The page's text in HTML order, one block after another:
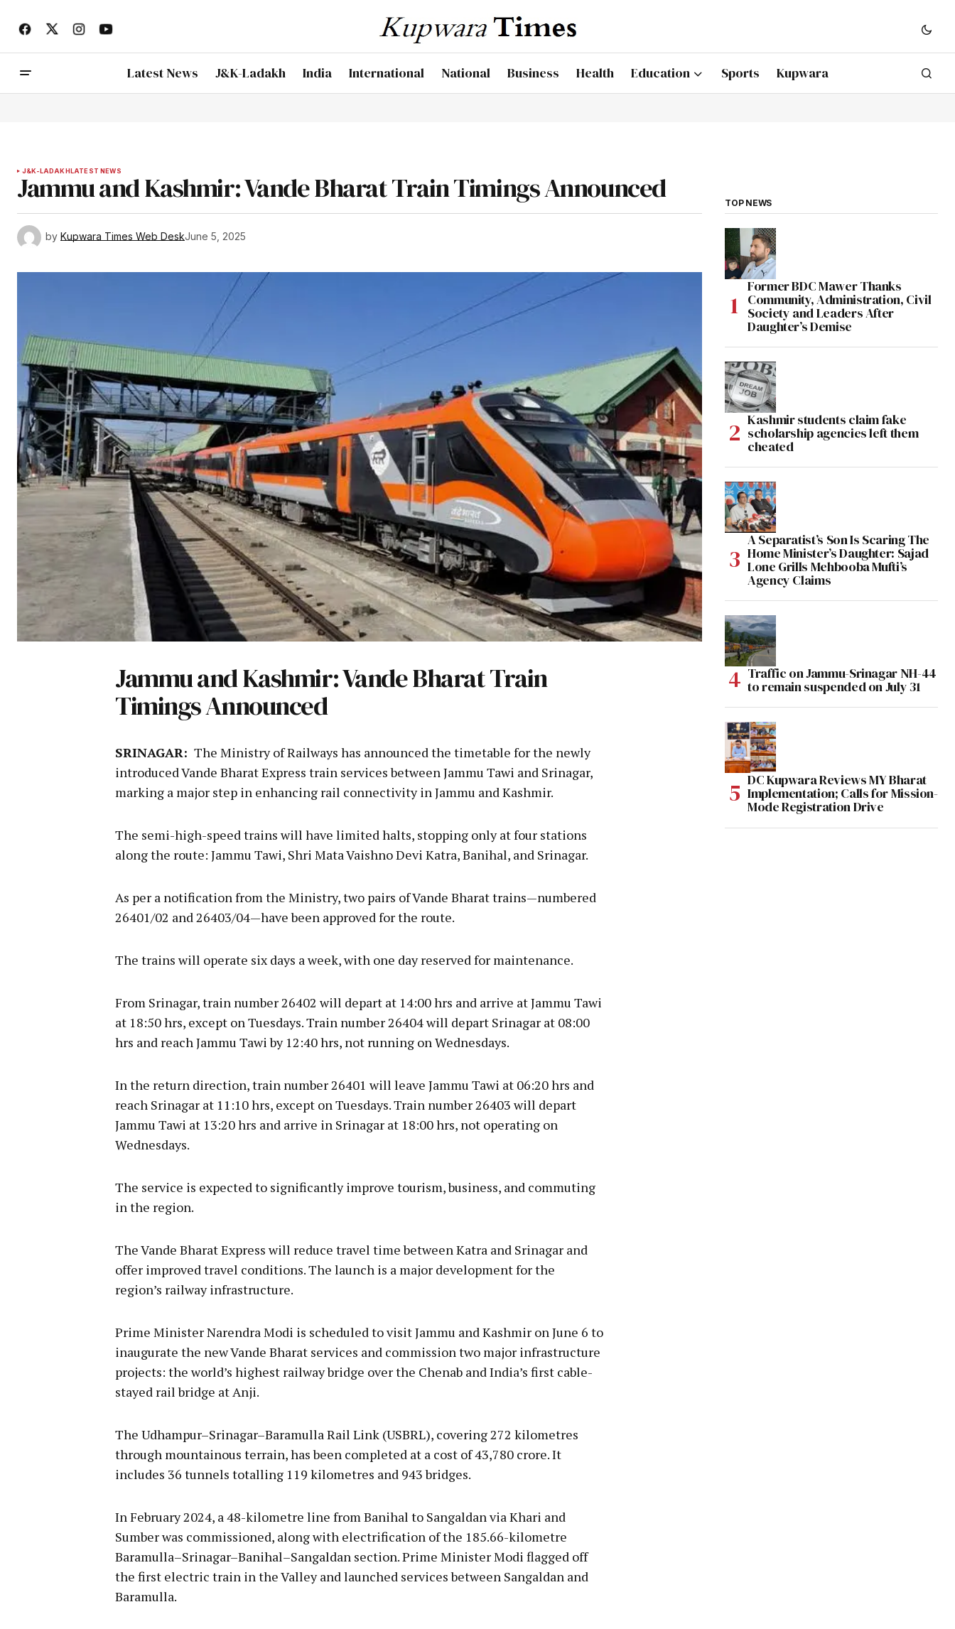
Latest News J&K-Ladakh India International National Business Health Education Sports Kupwara
J&K-LADAKHLATEST NEWS
Jammu and Kashmir: Vande Bharat Train Timings Announced
by Kupwara Times Web DeskJune 5, 2025
Jammu and Kashmir: Vande Bharat Train
Timings Announced
SRINAGAR: The Ministry of Railways has announced the timetable for the newly
introduced Vande Bharat Express train services between Jammu Tawi and Srinagar,
marking a major step in enhancing rail connectivity in Jammu and Kashmir.
The semi-high-speed trains will have limited halts, stopping only at four stations
along the route: Jammu Tawi, Shri Mata Vaishno Devi Katra, Banihal, and Srinagar.
As per a notification from the Ministry, two pairs of Vande Bharat trains—numbered
26401/02 and 26403/04—have been approved for the route.
The trains will operate six days a week, with one day reserved for maintenance.
From Srinagar, train number 26402 will depart at 14:00 hrs and arrive at Jammu Tawi
at 18:50 hrs, except on Tuesdays. Train number 26404 will depart Srinagar at 08:00
hrs and reach Jammu Tawi by 12:40 hrs, not running on Wednesdays.
In the return direction, train number 26401 will leave Jammu Tawi at 06:20 hrs and
reach Srinagar at 11:10 hrs, except on Tuesdays. Train number 26403 will depart
Jammu Tawi at 13:20 hrs and arrive in Srinagar at 18:00 hrs, not operating on
Wednesdays.
The service is expected to significantly improve tourism, business, and commuting
in the region.
The Vande Bharat Express will reduce travel time between Katra and Srinagar and
offer improved travel conditions. The launch is a major development for the
region’s railway infrastructure.
Prime Minister Narendra Modi is scheduled to visit Jammu and Kashmir on June 6 to
inaugurate the new Vande Bharat services and commission two major infrastructure
projects: the world’s highest railway bridge over the Chenab and India’s first cable-
stayed rail bridge at Anji.
The Udhampur–Srinagar–Baramulla Rail Link (USBRL), covering 272 kilometres
through mountainous terrain, has been completed at a cost of ₹43,780 crore. It
includes 36 tunnels totalling 119 kilometres and 943 bridges.
In February 2024, a 48-kilometre line from Banihal to Sangaldan via Khari and
Sumber was commissioned, along with electrification of the 185.66-kilometre
Baramulla–Srinagar–Banihal–Sangaldan section. Prime Minister Modi flagged off
the first electric train in the Valley and launched services between Sangaldan and
Baramulla.
TOP NEWS
Former BDC Mawer Thanks
Community, Administration, Civil
Society and Leaders After
Daughter’s Demise
Kashmir students claim fake
scholarship agencies left them
cheated
A Separatist’s Son Is Scaring The
Home Minister’s Daughter: Sajad
Lone Grills Mehbooba Mufti’s
Agency Claims
Traffic on Jammu-Srinagar NH-44
to remain suspended on July 31
DC Kupwara Reviews MY Bharat
Implementation; Calls for Mission-
Mode Registration Drive